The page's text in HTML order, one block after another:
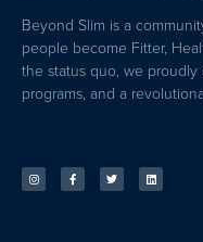
Beyond Slim is a
people become Fitter,
the status quo, we
programs, and a